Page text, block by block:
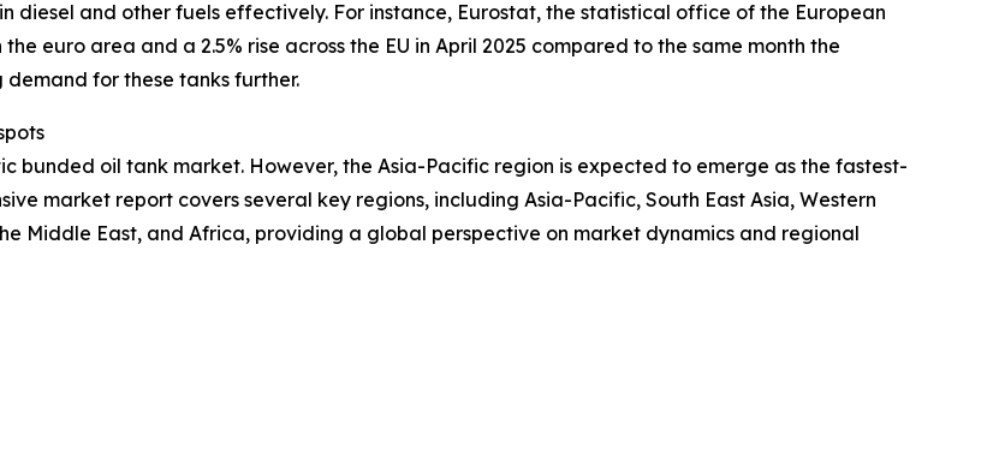
diesel and other fuels effectively. For instance, Eurostat, the statistical office of the European
euro area and a 2.5% rise across the EU in April 2025 compared to the same month the
for these tanks further.
bunded oil tank market. However, the Asia-Pacific region is expected to emerge as the fastest-
market report covers several key regions, including Asia-Pacific, South East Asia, Western
Middle East, and Africa, providing a global perspective on market dynamics and regional